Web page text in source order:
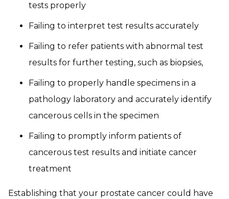
tests properly
Failing to interpret test results accurately
Failing to refer patients with abnormal test
results for further testing, such as biopsies,
Failing to properly handle specimens in a
pathology laboratory and accurately identify
cancerous cells in the specimen
Failing to promptly inform patients of
cancerous test results and initiate cancer
treatment
Establishing that your prostate cancer could have